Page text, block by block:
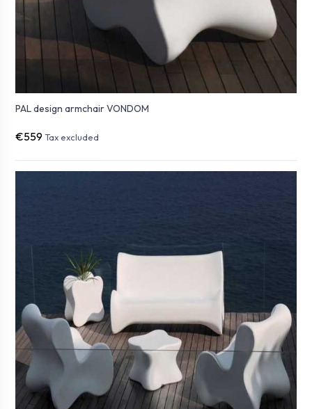
PAL design armchair VONDOM
€559 Tax excluded